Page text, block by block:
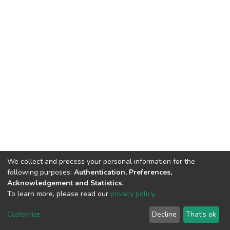
DSpace software copyright © 2002-2026 LYRASIS
End User Agreement
We collect and process your personal information for the
following purposes: Authentication, Preferences,
Acknowledgement and Statistics.
To learn more, please read our privacy policy.
Customize Decline That's ok